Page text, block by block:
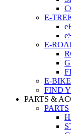
E-
E-
E-
FIND
PARTS &
PARTS